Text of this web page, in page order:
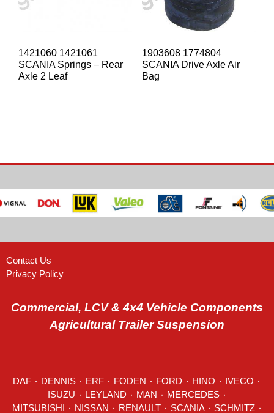
1421060 1421061
SCANIA Springs – Rear
Axle 2 Leaf
1903608 1774804
SCANIA Drive Axle Air
Bag
Contact Us
Privacy Policy
Commercial, LCV & 4x4 Vehicle Components
Agricultural Trailer Suspension
DAF DENNIS ERF FODEN FORD HINO IVECO
LEYLAND MAN MERCEDES ٠
RENAULT SCANIA SCHMITZ ٠